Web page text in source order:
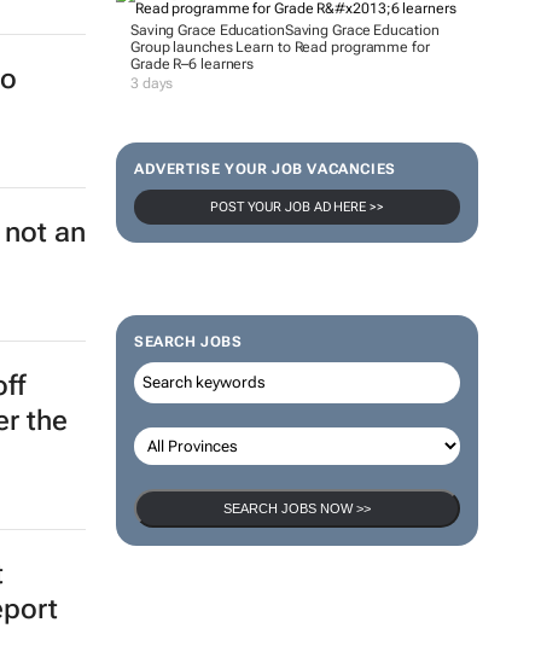
Saving Grace EducationSaving Grace Education
Group launches Learn to Read programme for
Grade R–6 learners
3 days
ADVERTISE YOUR JOB VACANCIES
POST YOUR JOB AD HERE >>
SEARCH JOBS
SEARCH JOBS NOW >>
key
an